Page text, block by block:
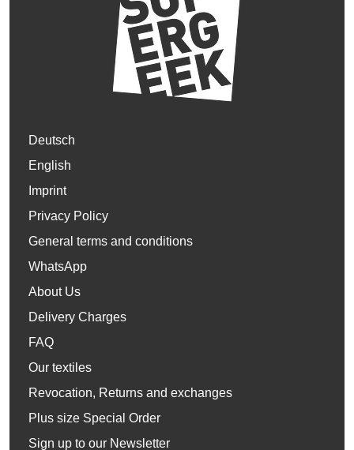
Deutsch
English
Imprint
Privacy Policy
General terms and conditions
WhatsApp
About Us
Delivery Charges
FAQ
Our textiles
Revocation, Returns and exchanges
Plus size Special Order
Sign up to our Newsletter